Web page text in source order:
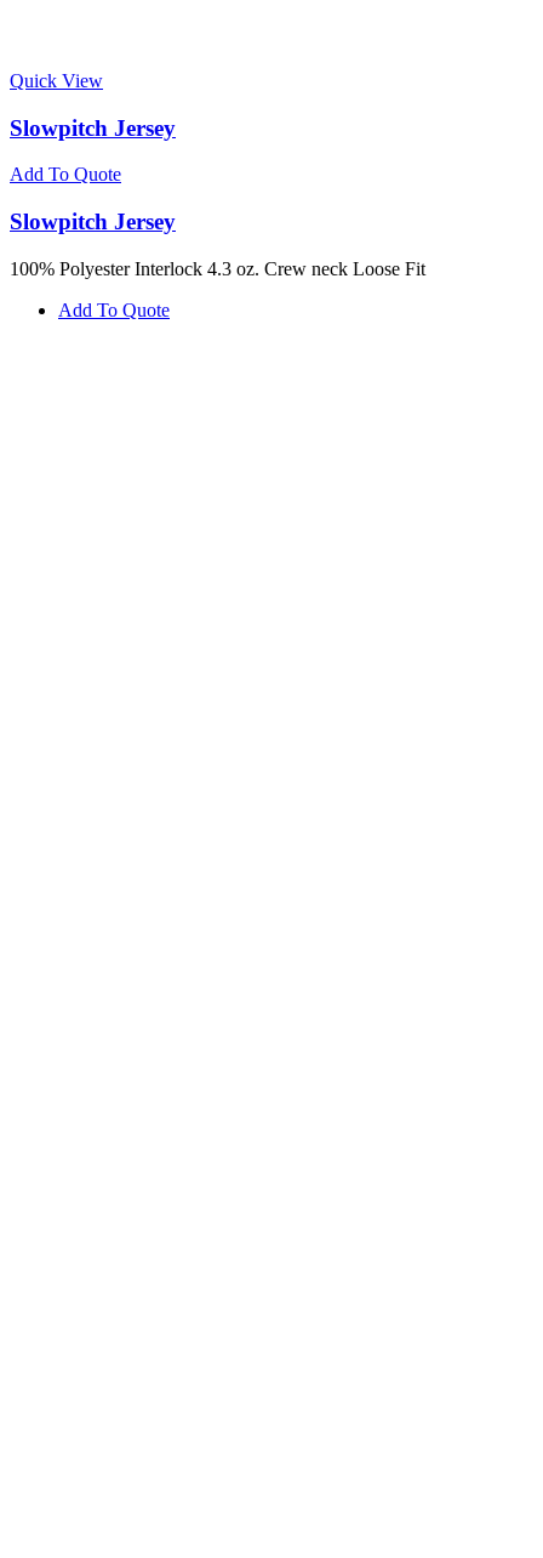
Quick View
Slowpitch Jersey
Add To Quote
Slowpitch Jersey
100% Polyester Interlock 4.3 oz. Crew neck Loose Fit
Add To Quote